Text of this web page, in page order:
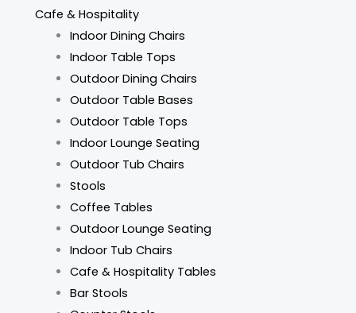
Cafe & Hospitality
Indoor Dining Chairs
Indoor Table Tops
Outdoor Dining Chairs
Outdoor Table Bases
Outdoor Table Tops
Indoor Lounge Seating
Outdoor Tub Chairs
Stools
Coffee Tables
Outdoor Lounge Seating
Indoor Tub Chairs
Cafe & Hospitality Tables
Bar Stools